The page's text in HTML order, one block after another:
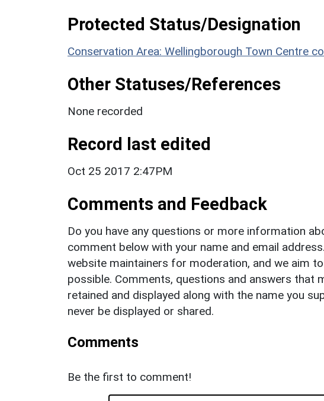
Protected Status/Designation
Conservation Area: Wellingborough Town Centre
Other Statuses/References
None recorded
Record last edited
Oct 25 2017 2:47PM
Comments and Feedback
Do you have any questions or more information
comment below with your name and email
website maintainers for moderation, and we aim
possible. Comments, questions and answers that
retained and displayed along with the name you
never be displayed or shared.
Comments
Be the first to comment!